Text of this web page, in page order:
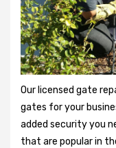
Our licensed gate
gates for your
added security you
that are popular in